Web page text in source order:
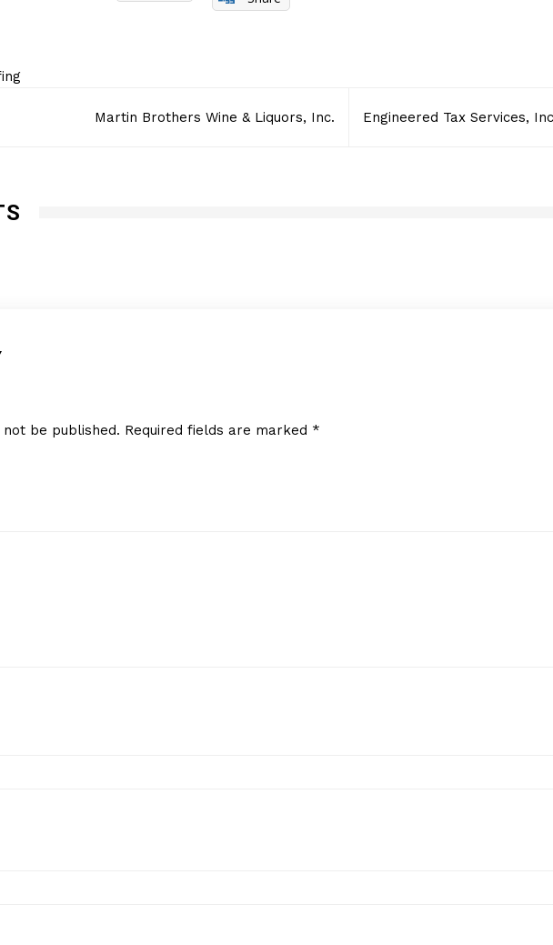
Martin Brothers Wine & Liquors, Inc. Engineered Tax Services,
be published. Required fields are marked *